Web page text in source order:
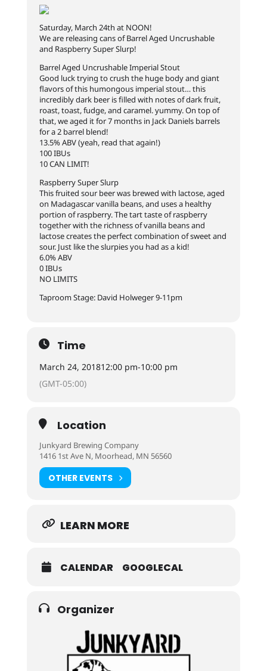
Saturday, March 24th at NOON!
We are releasing cans of Barrel Aged Uncrushable
and Raspberry Super Slurp!
Barrel Aged Uncrushable Imperial Stout
Good luck trying to crush the huge body and giant
flavors of this humongous imperial stout… this
incredibly dark beer is filled with notes of dark fruit,
roast, toast, fudge, and caramel. yummy. On top of
that, we aged it for 7 months in Jack Daniels barrels
for a 2 barrel blend!
13.5% ABV (yeah, read that again!)
100 IBUs
10 CAN LIMIT!
Raspberry Super Slurp
This fruited sour beer was brewed with lactose, aged
on Madagascar vanilla beans, and uses a healthy
portion of raspberry. The tart taste of raspberry
together with the richness of vanilla beans and
lactose creates the perfect combination of sweet and
sour. Just like the slurpies you had as a kid!
6.0% ABV
0 IBUs
NO LIMITS
Taproom Stage: David Holweger 9-11pm
Time
March 24, 201812:00 pm-10:00 pm
(GMT-05:00)
Location
Junkyard Brewing Company
1416 1st Ave N, Moorhead, MN 56560
OTHER EVENTS
LEARN MORE
CALENDAR GOOGLECAL
Organizer